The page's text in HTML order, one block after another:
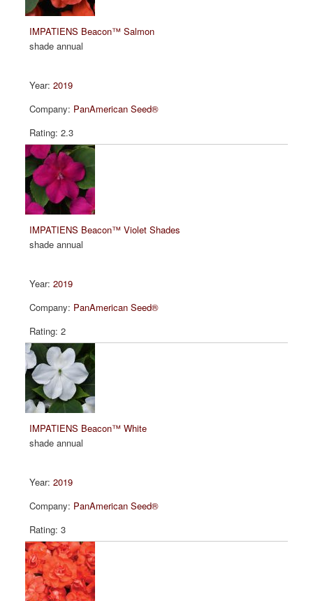
IMPATIENS Beacon™ Salmon
shade annual
2019
PanAmerican Seed®
2.3
IMPATIENS Beacon™ Violet Shades
shade annual
2019
PanAmerican Seed®
2
IMPATIENS Beacon™ White
shade annual
2019
PanAmerican Seed®
3